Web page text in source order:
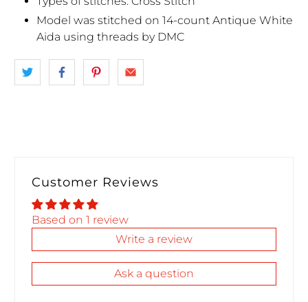
Model was stitched on 14-count Antique White
Aida using threads by DMC
Customer Reviews
Based on 1 review
Write a review
Ask a question